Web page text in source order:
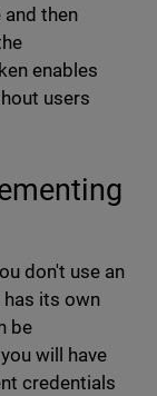
then
enables
users
don't use an
has its own
be
will have
credentials